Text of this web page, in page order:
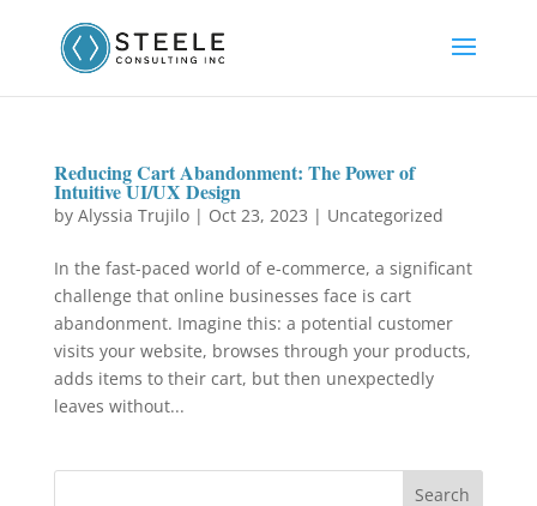
Reducing Cart Abandonment: The Power of
Intuitive UI/UX Design
by Alyssia Trujilo| Oct 23, 2023 | Uncategorized
In the fast-paced world of e-commerce, a significant
challenge that online businesses face is cart
abandonment. Imagine this: a potential customer
visits your website, browses through your products,
adds items to their cart, but then unexpectedly
leaves without...